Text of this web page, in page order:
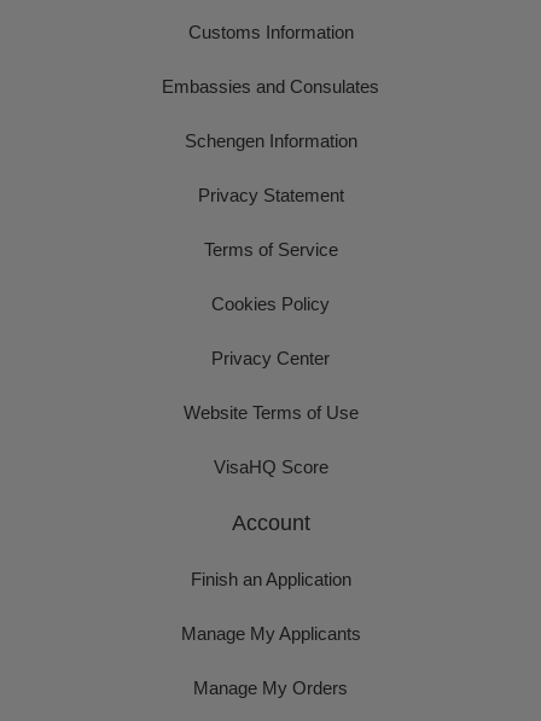
Customs Information
Embassies and Consulates
Schengen Information
Privacy Statement
Terms of Service
Cookies Policy
Privacy Center
Website Terms of Use
VisaHQ Score
Account
Finish an Application
Manage My Applicants
Manage My Orders